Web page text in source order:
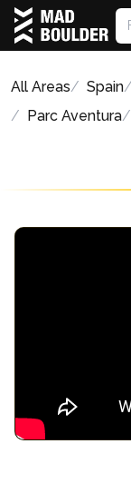
All Areas Spain
Parc Aventura